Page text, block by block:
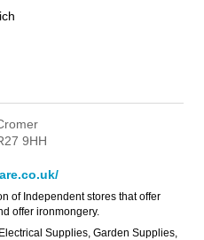
9HH
of Independent stores that offer
offer ironmongery.
Supplies, Garden Supplies,